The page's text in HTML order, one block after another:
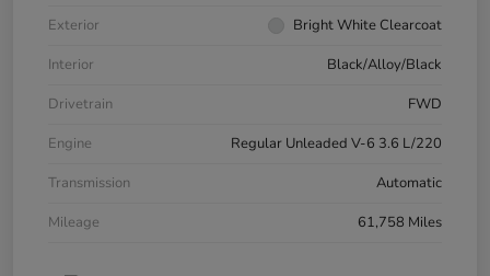
Exterior
Bright White Clearcoat
Interior
Black/Alloy/Black
Drivetrain
FWD
Engine
Regular Unleaded V-6 3.6 L/220
Transmission
Automatic
Mileage
61,758 Miles